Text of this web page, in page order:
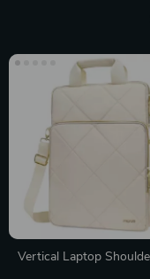
Vertical Laptop